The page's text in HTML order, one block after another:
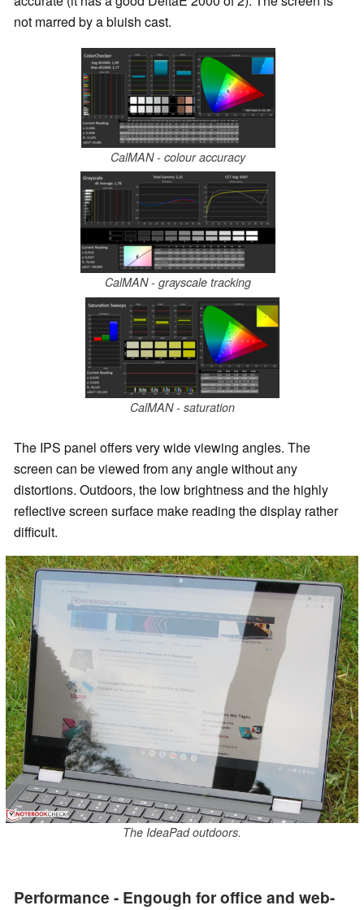
not marred by a bluish cast.
CalMAN - colour accuracy
CalMAN - grayscale tracking
CalMAN - saturation
The IPS panel offers very wide viewing angles. The
screen can be viewed from any angle without any
distortions. Outdoors, the low brightness and the highly
reflective screen surface make reading the display rather
difficult.
The IdeaPad outdoors.
Performance - Engough for office and web-